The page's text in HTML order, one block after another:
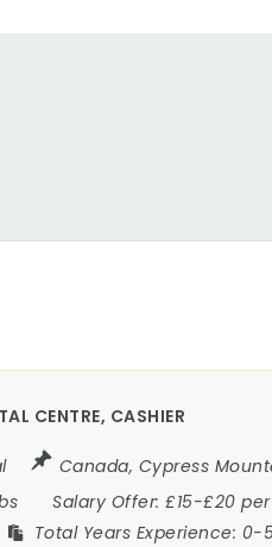
CENTRE, CASHIER
Canada, Cypress
Salary Offer:£15-£20
Total Years Experience: 0-